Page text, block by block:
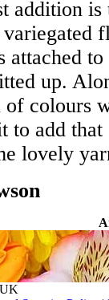
addition
variegated
attached
up.
of colours
to add
lovely